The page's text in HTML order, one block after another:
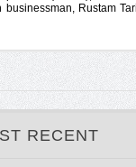
Rustam
RECENT